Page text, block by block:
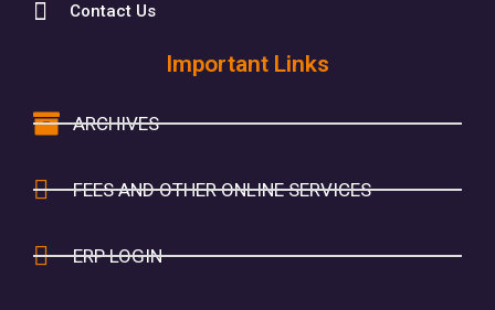
Contact Us
Important Links
ARCHIVES
FEES AND OTHER ONLINE SERVICES
ERP LOGIN